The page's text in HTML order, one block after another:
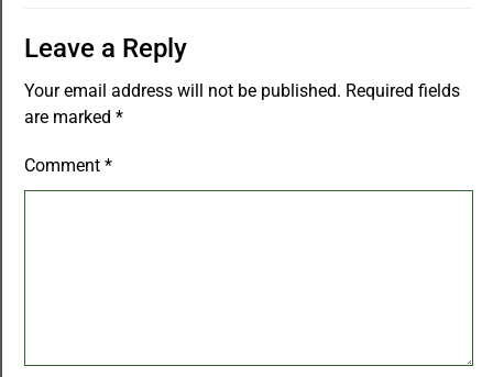
Leave a Reply
Your email address will not be published. Required fields
are marked *
Comment *